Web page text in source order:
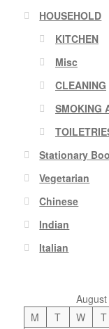
HOUSEHOLD
KITCHEN
Misc
CLEANING
SMOKING
Stationary
Vegetarian
Chinese
Indian
Italian
M
T W T